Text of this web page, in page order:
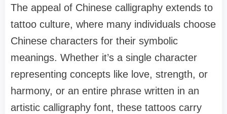
The appeal of Chinese calligraphy extends to
tattoo culture, where many individuals choose
Chinese characters for their symbolic
meanings. Whether it’s a single character
representing concepts like love, strength, or
harmony, or an entire phrase written in an
artistic calligraphy font, these tattoos carry